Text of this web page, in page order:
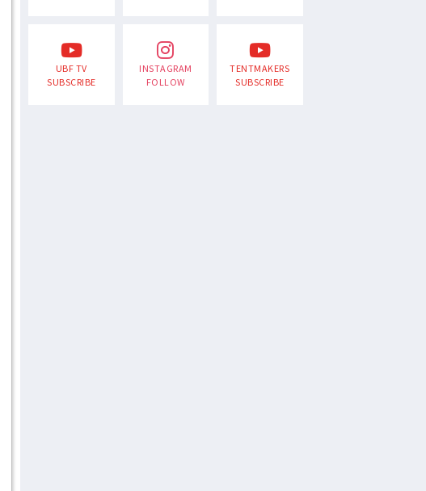
UBF TV
SUBSCRIBE
INSTAGRAM
FOLLOW
TENTMAKERS
SUBSCRIBE